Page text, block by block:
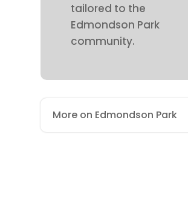
tailored to the
Edmondson Park
community.
More on Edmondson Park